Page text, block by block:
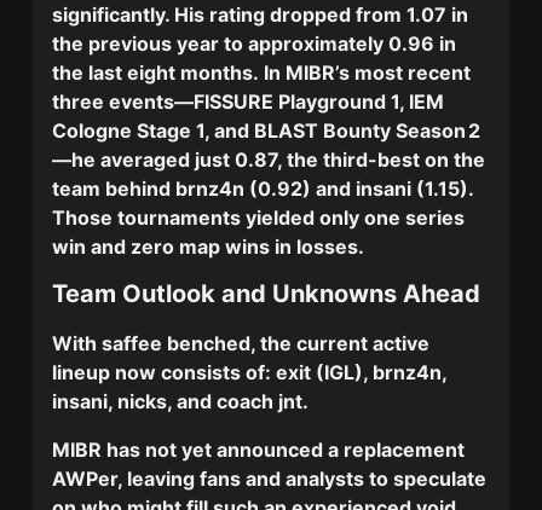
significantly. His rating dropped from 1.07 in
the previous year to approximately 0.96 in
the last eight months. In MIBR’s most recent
three events—FISSURE Playground 1, IEM
Cologne Stage 1, and BLAST Bounty Season 2
—he averaged just0.87, the third-best on the
team behind brnz4n (0.92) and insani (1.15).
Those tournaments yielded only one series
win and zero map wins in losses.
Team Outlook and Unknowns Ahead
With saffee benched, the current active
lineup now consists of:exit (IGL), brnz4n,
insani, nicks, and coach jnt.
MIBR has not yet announced a replacement
AWPer, leaving fans and analysts to speculate